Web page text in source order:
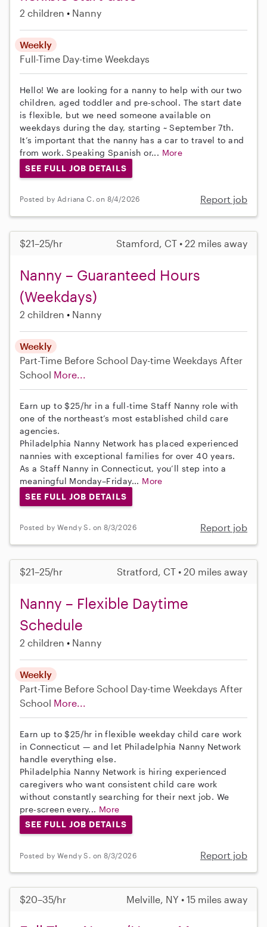
2 children Nanny
Weekly
Full-Time Day-time Weekdays
Hello! We are looking for a nanny to help with our two
children, aged toddler and pre-school. The start date
is flexible, but we need someone available on
weekdays during the day, starting ~ September 7th.
It’s important that the nanny has a car to travel to and
from work. Speaking Spanish or... More
SEE FULL JOB DETAILS
Posted by Adriana C. on 8/4/2026 Report job
$21–25/hr Stamford, CT • 22 miles away
Nanny – Guaranteed Hours
(Weekdays)
2 children Nanny
Weekly
Part-Time Before School Day-time Weekdays After
School More...
Earn up to $25/hr in a full-time Staff Nanny role with
one of the northeast’s most established child care
agencies.
Philadelphia Nanny Network has placed experienced
nannies with exceptional families for over 40 years.
As a Staff Nanny in Connecticut, you’ll step into a
meaningful Monday–Friday... More
SEE FULL JOB DETAILS
Posted by Wendy S. on 8/3/2026 Report job
$21–25/hr Stratford, CT • 20 miles away
Nanny – Flexible Daytime
Schedule
2 children Nanny
Weekly
Part-Time Before School Day-time Weekdays After
School More...
Earn up to $25/hr in flexible weekday child care work
in Connecticut — and let Philadelphia Nanny Network
handle everything else.
Philadelphia Nanny Network is hiring experienced
caregivers who want consistent child care work
without constantly searching for their next job. We
pre-screen every... More
SEE FULL JOB DETAILS
Posted by Wendy S. on 8/3/2026 Report job
$20–35/hr Melville, NY • 15 miles away